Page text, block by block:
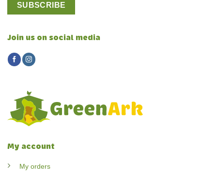
My account
My orders
Join us on social media